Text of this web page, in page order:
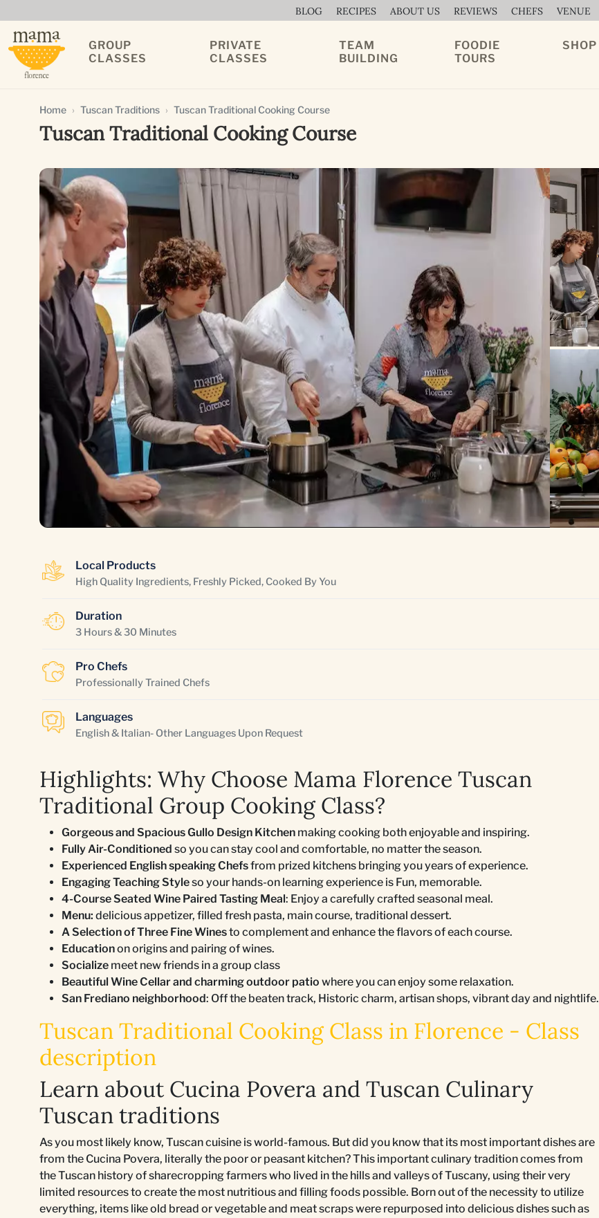
BLOG RECIPES ABOUT US REVIEWS CHEFS VENUE
GROUP
CLASSES
PRIVATE
CLASSES
TEAM
BUILDING
FOODIE
TOURS
SHOP
Home Tuscan Traditions Tuscan Traditional Cooking Course
Tuscan Traditional Cooking Course
Local Products
High Quality Ingredients, Freshly Picked, Cooked By You
Duration
3 Hours & 30 Minutes
Pro Chefs
Professionally Trained Chefs
Languages
English & Italian- Other Languages Upon Request
Highlights: Why Choose Mama Florence Tuscan
Traditional Group Cooking Class?
Gorgeous and Spacious Gullo Design Kitchen making cooking both enjoyable and inspiring.
Fully Air-Conditioned so you can stay cool and comfortable, no matter the season.
Experienced English speaking Chefsfrom prized kitchens bringing you years of experience.
Engaging Teaching Styleso your hands-on learning experience is Fun, memorable.
4-Course Seated Wine Paired Tasting Meal: Enjoy a carefully crafted seasonal meal.
Menu: delicious appetizer, filled fresh pasta, main course, traditional dessert.
A Selection of Three Fine Winesto complement and enhance the flavors of each course.
Educationon origins and pairing of wines.
Socialize meet new friends in a group class
Beautiful Wine Cellar and charming outdoor patio where you can enjoy some relaxation.
San Frediano neighborhood: Off the beaten track, Historic charm, artisan shops, vibrant day and nightlife.
Tuscan Traditional Cooking Class in Florence - Class
description
Learn about Cucina Povera and Tuscan Culinary
Tuscan traditions
As you most likely know, Tuscan cuisine is world-famous. But did you know that its most important dishes are
from the Cucina Povera, literally the poor or peasant kitchen? This important culinary tradition comes from
the Tuscan history of sharecropping farmers who lived in the hills and valleys of Tuscany, using their very
limited resources to create the most nutritious and filling foods possible. Born out of the necessity to utilize
everything, items like old bread or vegetable and meat scraps were repurposed into delicious dishes such as